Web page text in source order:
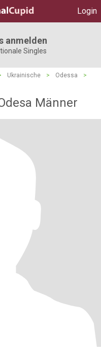
Login
anmelden
Singles
Ukrainische > Odessa
>
Männer